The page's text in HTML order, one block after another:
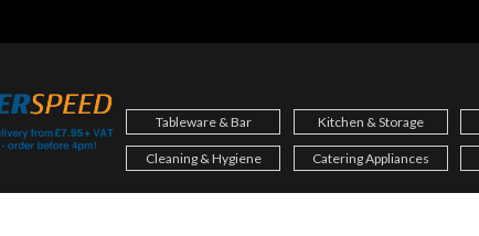
Tableware & Bar Kitchen & Storage
Cleaning & Hygiene Catering Appliances